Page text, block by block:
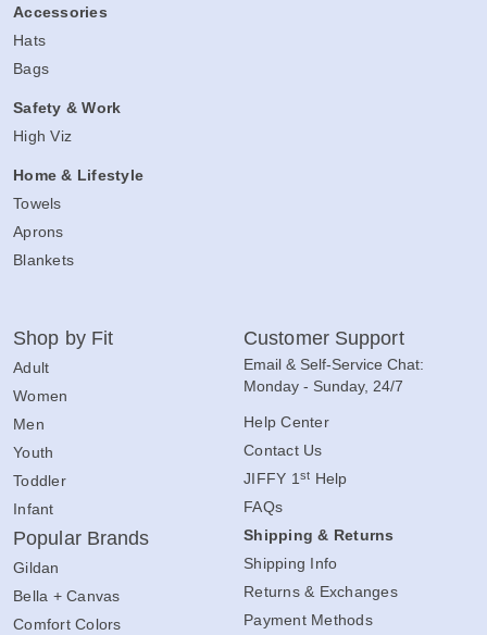
Accessories
Hats
Bags
Safety & Work
High Viz
Home & Lifestyle
Towels
Aprons
Blankets
Shop by Fit
Adult
Women
Men
Youth
Toddler
Infant
Popular Brands
Gildan
Bella + Canvas
Comfort Colors
Customer Support
Email & Self-Service Chat:
Monday - Sunday, 24/7
Help Center
Contact Us
JIFFY 1 st Help
FAQs
Shipping & Returns
Shipping Info
Returns & Exchanges
Payment Methods